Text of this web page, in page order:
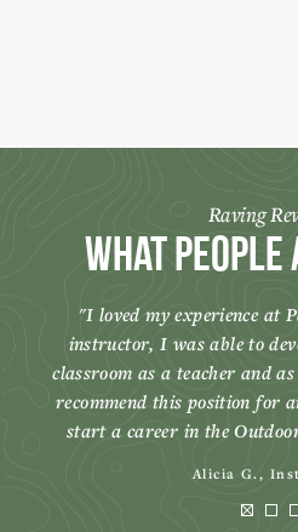
Raving
What People
I loved my experience at
instructor, I was able to
classroom as a teacher and
recommend this position for
start a career in the
Alicia G.,